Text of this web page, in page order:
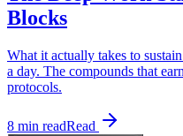
Blocks
What it actually takes to
a day. The compounds that
protocols.
8 min readRead